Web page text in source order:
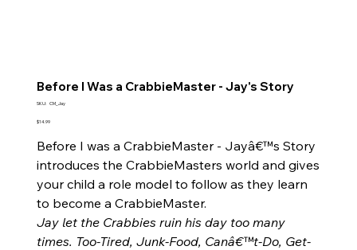
Before I Was a CrabbieMaster - Jay's Story
SKU: SKU
CM_Jay
Price
$14.99
Before I was a CrabbieMaster - Jayâ€™s Story
introduces the CrabbieMasters world and gives
your child a role model to follow as they learn
to become a CrabbieMaster.
Jay let the Crabbies ruin his day too many
times. Too-Tired, Junk-Food, Canâ€™t-Do, Get-